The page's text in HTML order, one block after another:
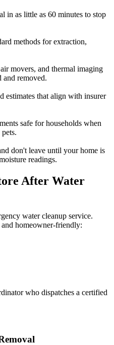
in as little as 60 minutes to stop
methods for extraction,
movers, and thermal imaging
and removed.
estimates that align with insurer
safe for households when
don't leave until your home is
readings.
After Water
water cleanup service.
homeowner-friendly:
who dispatches a certified